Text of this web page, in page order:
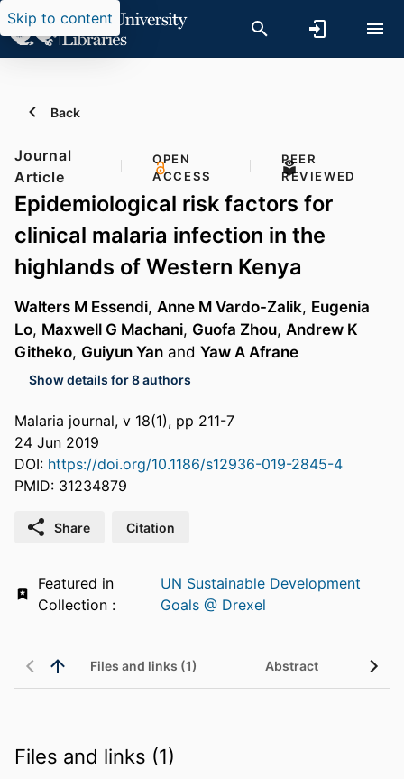
Skip to content
Back
Journal
Article
OPEN
ACCESS
PEER
REVIEWED
Epidemiological risk factors for
clinical malaria infection in the
highlands of Western Kenya
Walters M Essendi, Anne M Vardo-Zalik, Eugenia
Lo, Maxwell G Machani, Guofa Zhou, Andrew K
Githeko, Guiyun Yan and Yaw A Afrane
Show details for 8 authors
Malaria journal, v 18(1), pp 211-7
24 Jun 2019
DOI: https://doi.org/10.1186/s12936-019-2845-4
PMID: 31234879
Share Citation
Featured in
UN Sustainable Development
Goals @ Drexel
Files and links (1) Abstract
Files and links (1)